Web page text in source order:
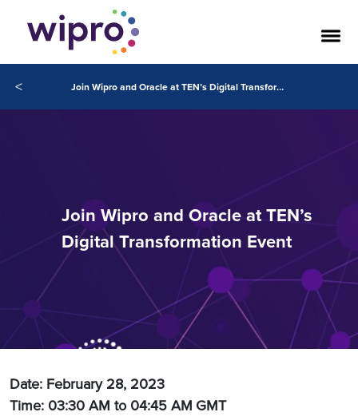
< Join Wipro and Oracle at TEN’s Digital Transformation Event
Join Wipro and Oracle at TEN’s
Digital Transformation Event
Date: February 28, 2023
Time: 03:30 AM to 04:45 AM GMT